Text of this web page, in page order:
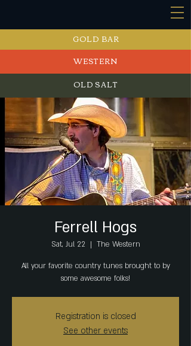
GOLD BAR
WESTERN
OLD SALT
EVENTS
Ferrell Hogs
Sat, Jul 22
  |
The Western
All your favorite country tunes brought to by
some awesome folks!
Registration is closed
See other events